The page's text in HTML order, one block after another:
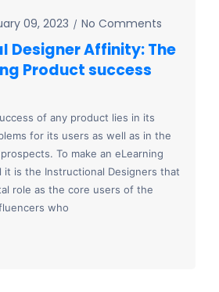
09, 2023 No Comments
Designer Affinity: The
Product success
of any product lies in its
for its users as well as in the
To make an eLearning
it is the Instructional Designers that
role as the core users of the
who